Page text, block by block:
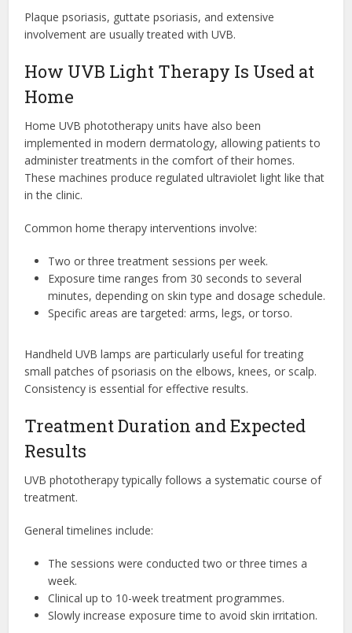
Plaque psoriasis, guttate psoriasis, and extensive
involvement are usually treated with UVB.
How UVB Light Therapy Is Used at
Home
Home UVB phototherapy units have also been
implemented in modern dermatology, allowing patients to
administer treatments in the comfort of their homes.
These machines produce regulated ultraviolet light like that
in the clinic.
Common home therapy interventions involve:
Two or three treatment sessions per week.
Exposure time ranges from 30 seconds to several
minutes, depending on skin type and dosage schedule.
Specific areas are targeted: arms, legs, or torso.
Handheld UVB lamps are particularly useful for treating
small patches of psoriasis on the elbows, knees, or scalp.
Consistency is essential for effective results.
Treatment Duration and Expected
Results
UVB phototherapy typically follows a systematic course of
treatment.
General timelines include:
The sessions were conducted two or three times a
week.
Clinical up to 10-week treatment programmes.
Slowly increase exposure time to avoid skin irritation.